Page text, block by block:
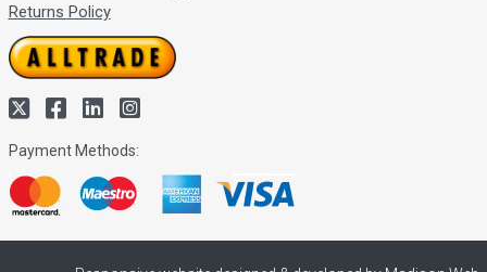
Returns Policy
Payment Methods: